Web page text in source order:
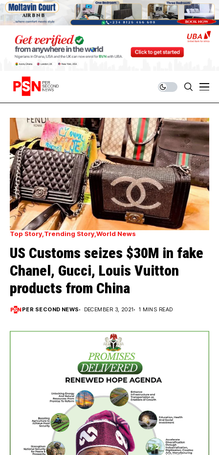
Top Story Trending Story World News
US Customs seizes $30M in fake
Chanel, Gucci, Louis Vuitton
products from China
PER SECOND NEWS DECEMBER 3, 2021 1 MINS READ